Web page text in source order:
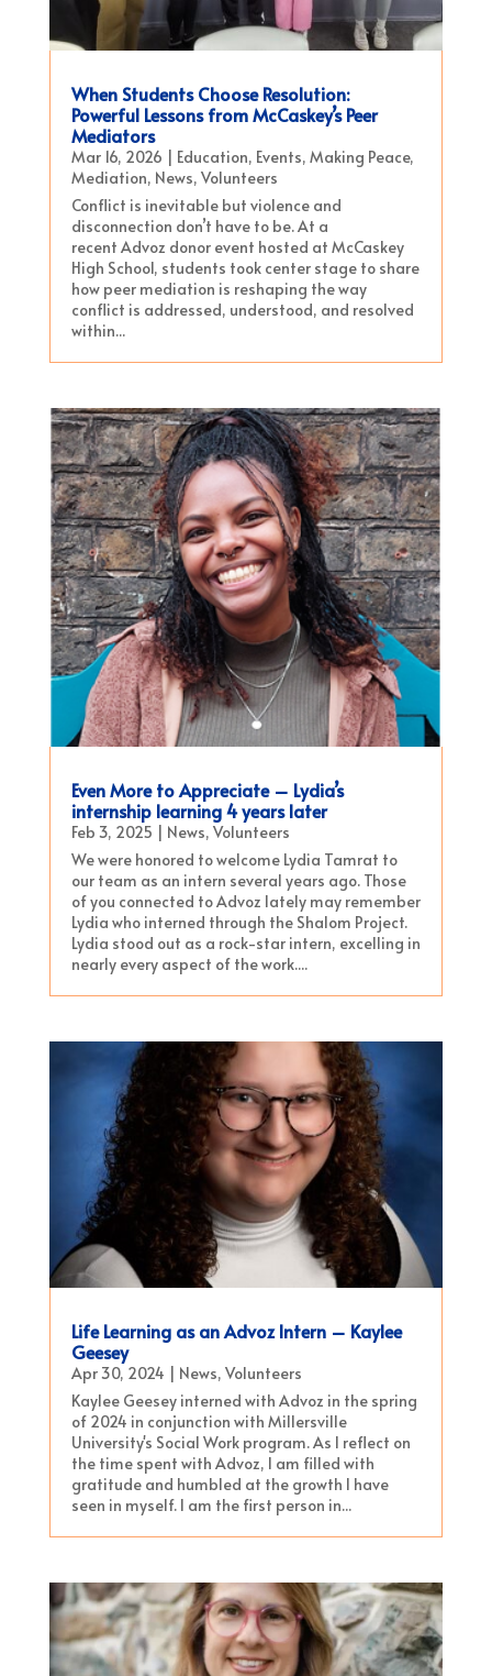
When Students Choose Resolution:
Powerful Lessons from McCaskey’s Peer
Mediators
Mar 16, 2026 | Education, Events, Making Peace,
Mediation, News, Volunteers
Conflict is inevitable but violence and
disconnection don’t have to be. At a
recent Advoz donor event hosted at McCaskey
High School, students took center stage to share
how peer mediation is reshaping the way
conflict is addressed, understood, and resolved
within...
Even More to Appreciate – Lydia’s
internship learning 4 years later
Feb 3, 2025 | News, Volunteers
We were honored to welcome Lydia Tamrat to
our team as an intern several years ago. Those
of you connected to Advoz lately may remember
Lydia who interned through the Shalom Project.
Lydia stood out as a rock-star intern, excelling in
nearly every aspect of the work....
Life Learning as an Advoz Intern – Kaylee
Geesey
Apr 30, 2024 | News, Volunteers
Kaylee Geesey interned with Advoz in the spring
of 2024 in conjunction with Millersville
University's Social Work program. As I reflect on
the time spent with Advoz, I am filled with
gratitude and humbled at the growth I have
seen in myself. I am the first person in...